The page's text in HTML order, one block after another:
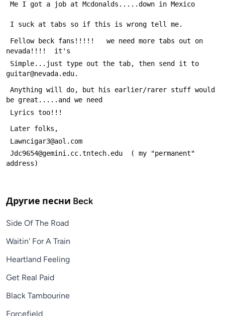
Me I got a job at Mcdonalds.....down in Mexico
I suck at tabs so if this is wrong tell me.
nevada!!!!  it's
guitar@nevada.edu.
be great.....and we need
Lyrics too!!!
Later folks,
Lawncigar3@aol.com
address)
Другие песни Beck
Side Of The Road
Waitin' For A Train
Heartland Feeling
Get Real Paid
Black Tambourine
Forcefield